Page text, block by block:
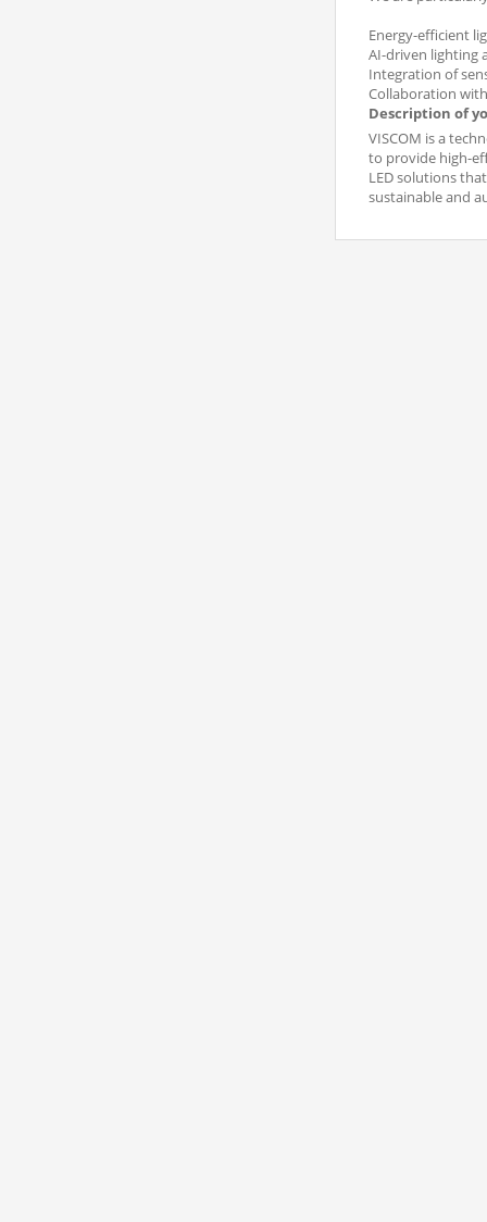
Energy-efficient
AI-driven lighting
Integration of
Collaboration
Description of
VISCOM is a
to provide high-
LED solutions
sustainable and